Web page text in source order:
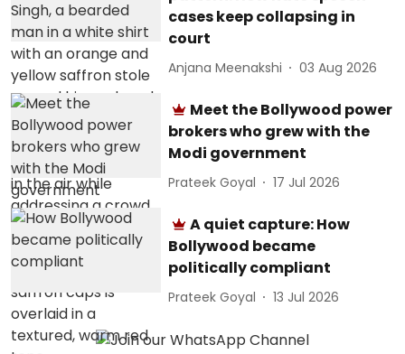
cases keep collapsing in
court
Anjana Meenakshi 03 Aug 2026
Meet the Bollywood power
brokers who grew with the
Modi government
Prateek Goyal 17 Jul 2026
A quiet capture: How
Bollywood became
politically compliant
Prateek Goyal 13 Jul 2026